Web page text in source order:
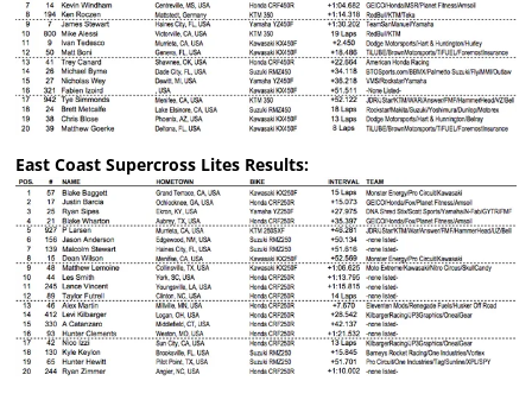
East Coast Supercross Lites Results: